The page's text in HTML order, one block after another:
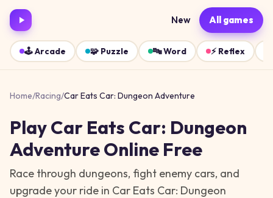
New All games
🕹️Arcade 🧩 Puzzle 🔤Word ⚡ Reflex
Home/Racing/Car Eats Car: Dungeon Adventure
PlayCar Eats Car: Dungeon
AdventureOnline Free
Race through dungeons, fight enemy cars, and
upgrade your ride in Car Eats Car: Dungeon